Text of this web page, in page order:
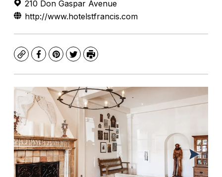
210 Don Gaspar Avenue
http://www.hotelstfrancis.com
CopyFacebook
Pinterest
TwitterPrint